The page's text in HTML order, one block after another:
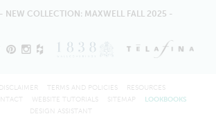
NEW COLLECTION: MAXWELL FALL 2025 -
DISCLAIMER TERMS AND POLICIES
RESOURCES
WEBSITE TUTORIALS SITEMAP
LOOKBOOKS
DESIGN ASSISTANT